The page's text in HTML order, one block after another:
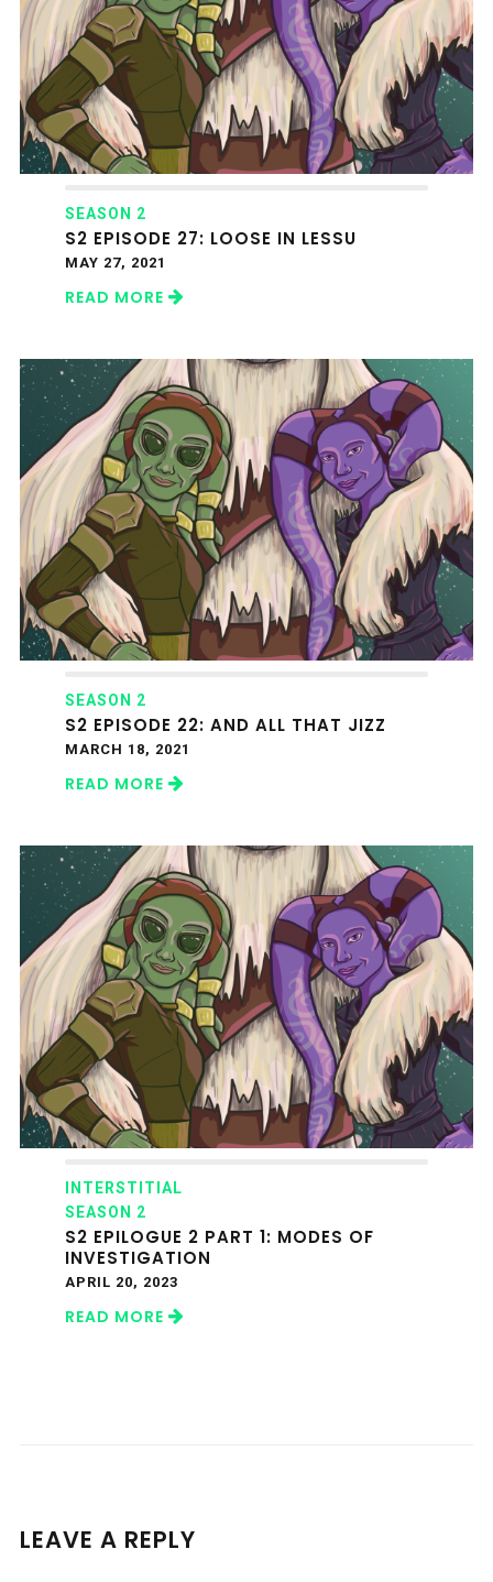
SEASON 2
S2 EPISODE 27: LOOSE IN LESSU
MAY 27, 2021
READ MORE
SEASON 2
S2 EPISODE 22: AND ALL THAT JIZZ
MARCH 18, 2021
READ MORE
INTERSTITIAL
SEASON 2
S2 EPILOGUE 2 PART 1: MODES OF
INVESTIGATION
APRIL 20, 2023
READ MORE
LEAVE A REPLY